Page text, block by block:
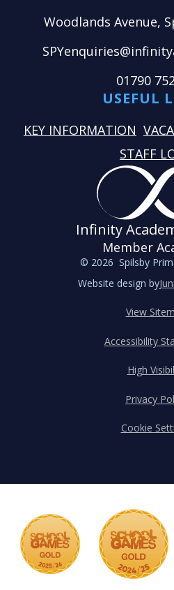
Woodlands Avenue,
01790
USEFUL
KEY INFORMATION
STAFF
Infinity
Member
© 2026 Spilsby
Website design by
View
Accessibility
High
Privacy
Cookie